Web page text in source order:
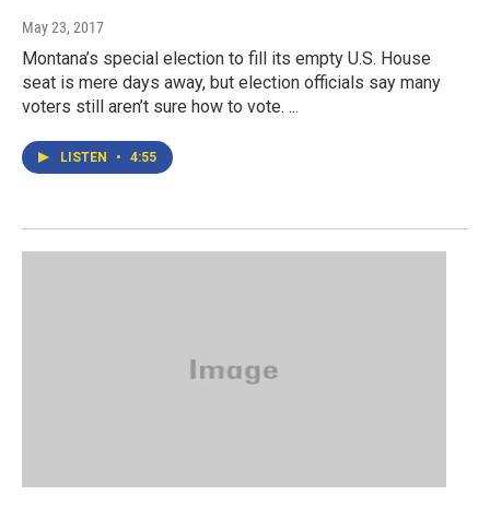
May 23, 2017
Montana’s special election to fill its empty U.S. House
seat is mere days away, but election officials say many
voters still aren’t sure how to vote. ...
LISTEN • 4:55